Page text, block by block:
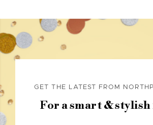
GET THE LATEST FROM
For a smart &